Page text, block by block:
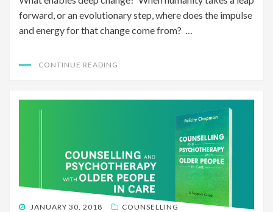
forward, or an evolutionary step, where does the impulse
and energy for that change come from? …
CONTINUE READING
POSTEDJANUARY 30, 2018 COUNSELLING